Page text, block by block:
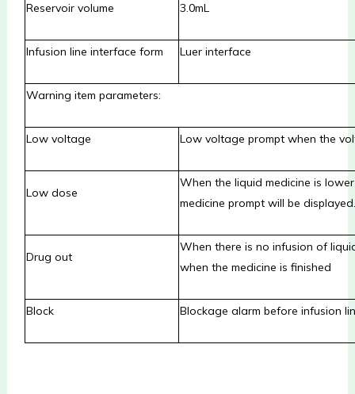
Reservoir volume 3.0mL
Infusion line interface form Luer interface
Warning item parameters:
Low voltage Low voltage prompt when the
Low dose
When the liquid medicine is
medicine prompt will be displayed.
Drug out
When there is no infusion of
when the medicine is finished
Block Blockage alarm before infusion